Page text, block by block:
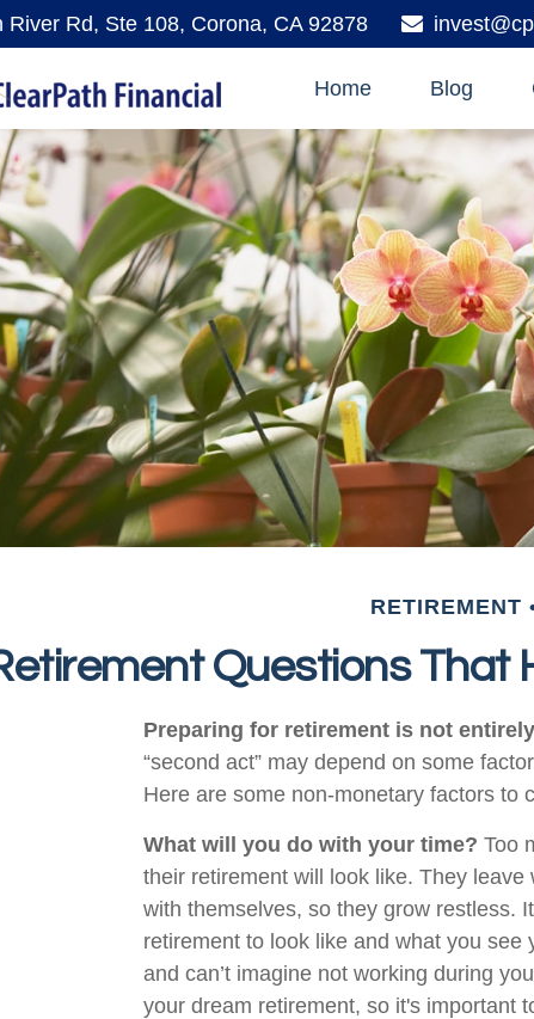
River Rd, Ste 108, Corona, CA 92878
Home Blog
RETIREMENT
Questions That
Preparing for retirement is not
“second act” may depend on some
Here are some non-monetary factors to
What will you do with your time? Too
their retirement will look like. They
with themselves, so they grow restless.
retirement to look like and what you
and can’t imagine not working during
your dream retirement, so it's important